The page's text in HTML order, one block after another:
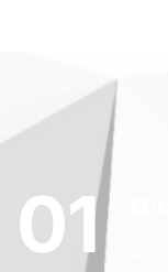
01